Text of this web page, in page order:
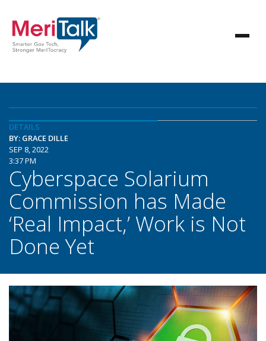
DETAILS
BY: GRACE DILLE
SEP 8, 2022
3:37 PM
Cyberspace Solarium
Commission has Made
‘Real Impact,’ Work is Not
Done Yet